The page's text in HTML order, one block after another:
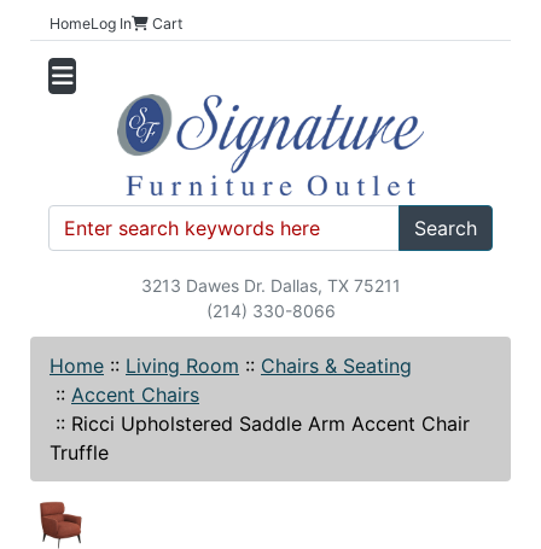
HomeLog In Cart
Search
3213 Dawes Dr. Dallas, TX 75211
(214) 330-8066
Home :: Living Room :: Chairs & Seating
:: Accent Chairs
:: Ricci Upholstered Saddle Arm Accent Chair
Truffle